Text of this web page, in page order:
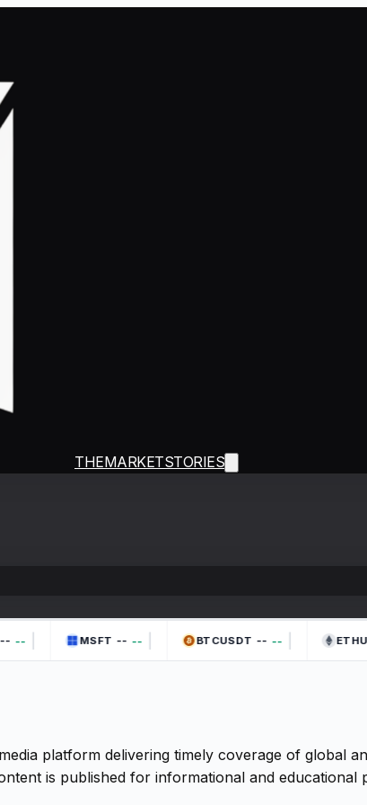
THEMARKETSTORIES
-- MSFT -- -- BTCUSDT -- --
platform delivering timely coverage of global
is published for informational and